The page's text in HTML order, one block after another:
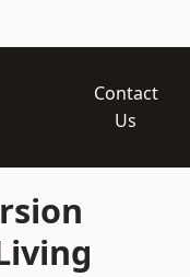
Contact
Us